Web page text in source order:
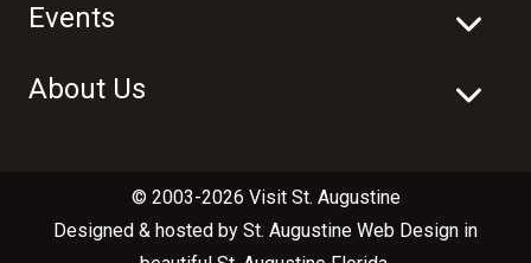
Events
About Us
© 2003-2026 Visit St. Augustine
Designed & hosted by St. Augustine Web Design in